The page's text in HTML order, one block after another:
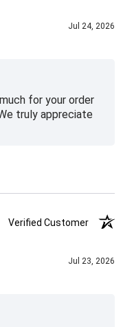
Jul 24, 2026
for your order
truly appreciate
Verified Customer
Jul 23, 2026